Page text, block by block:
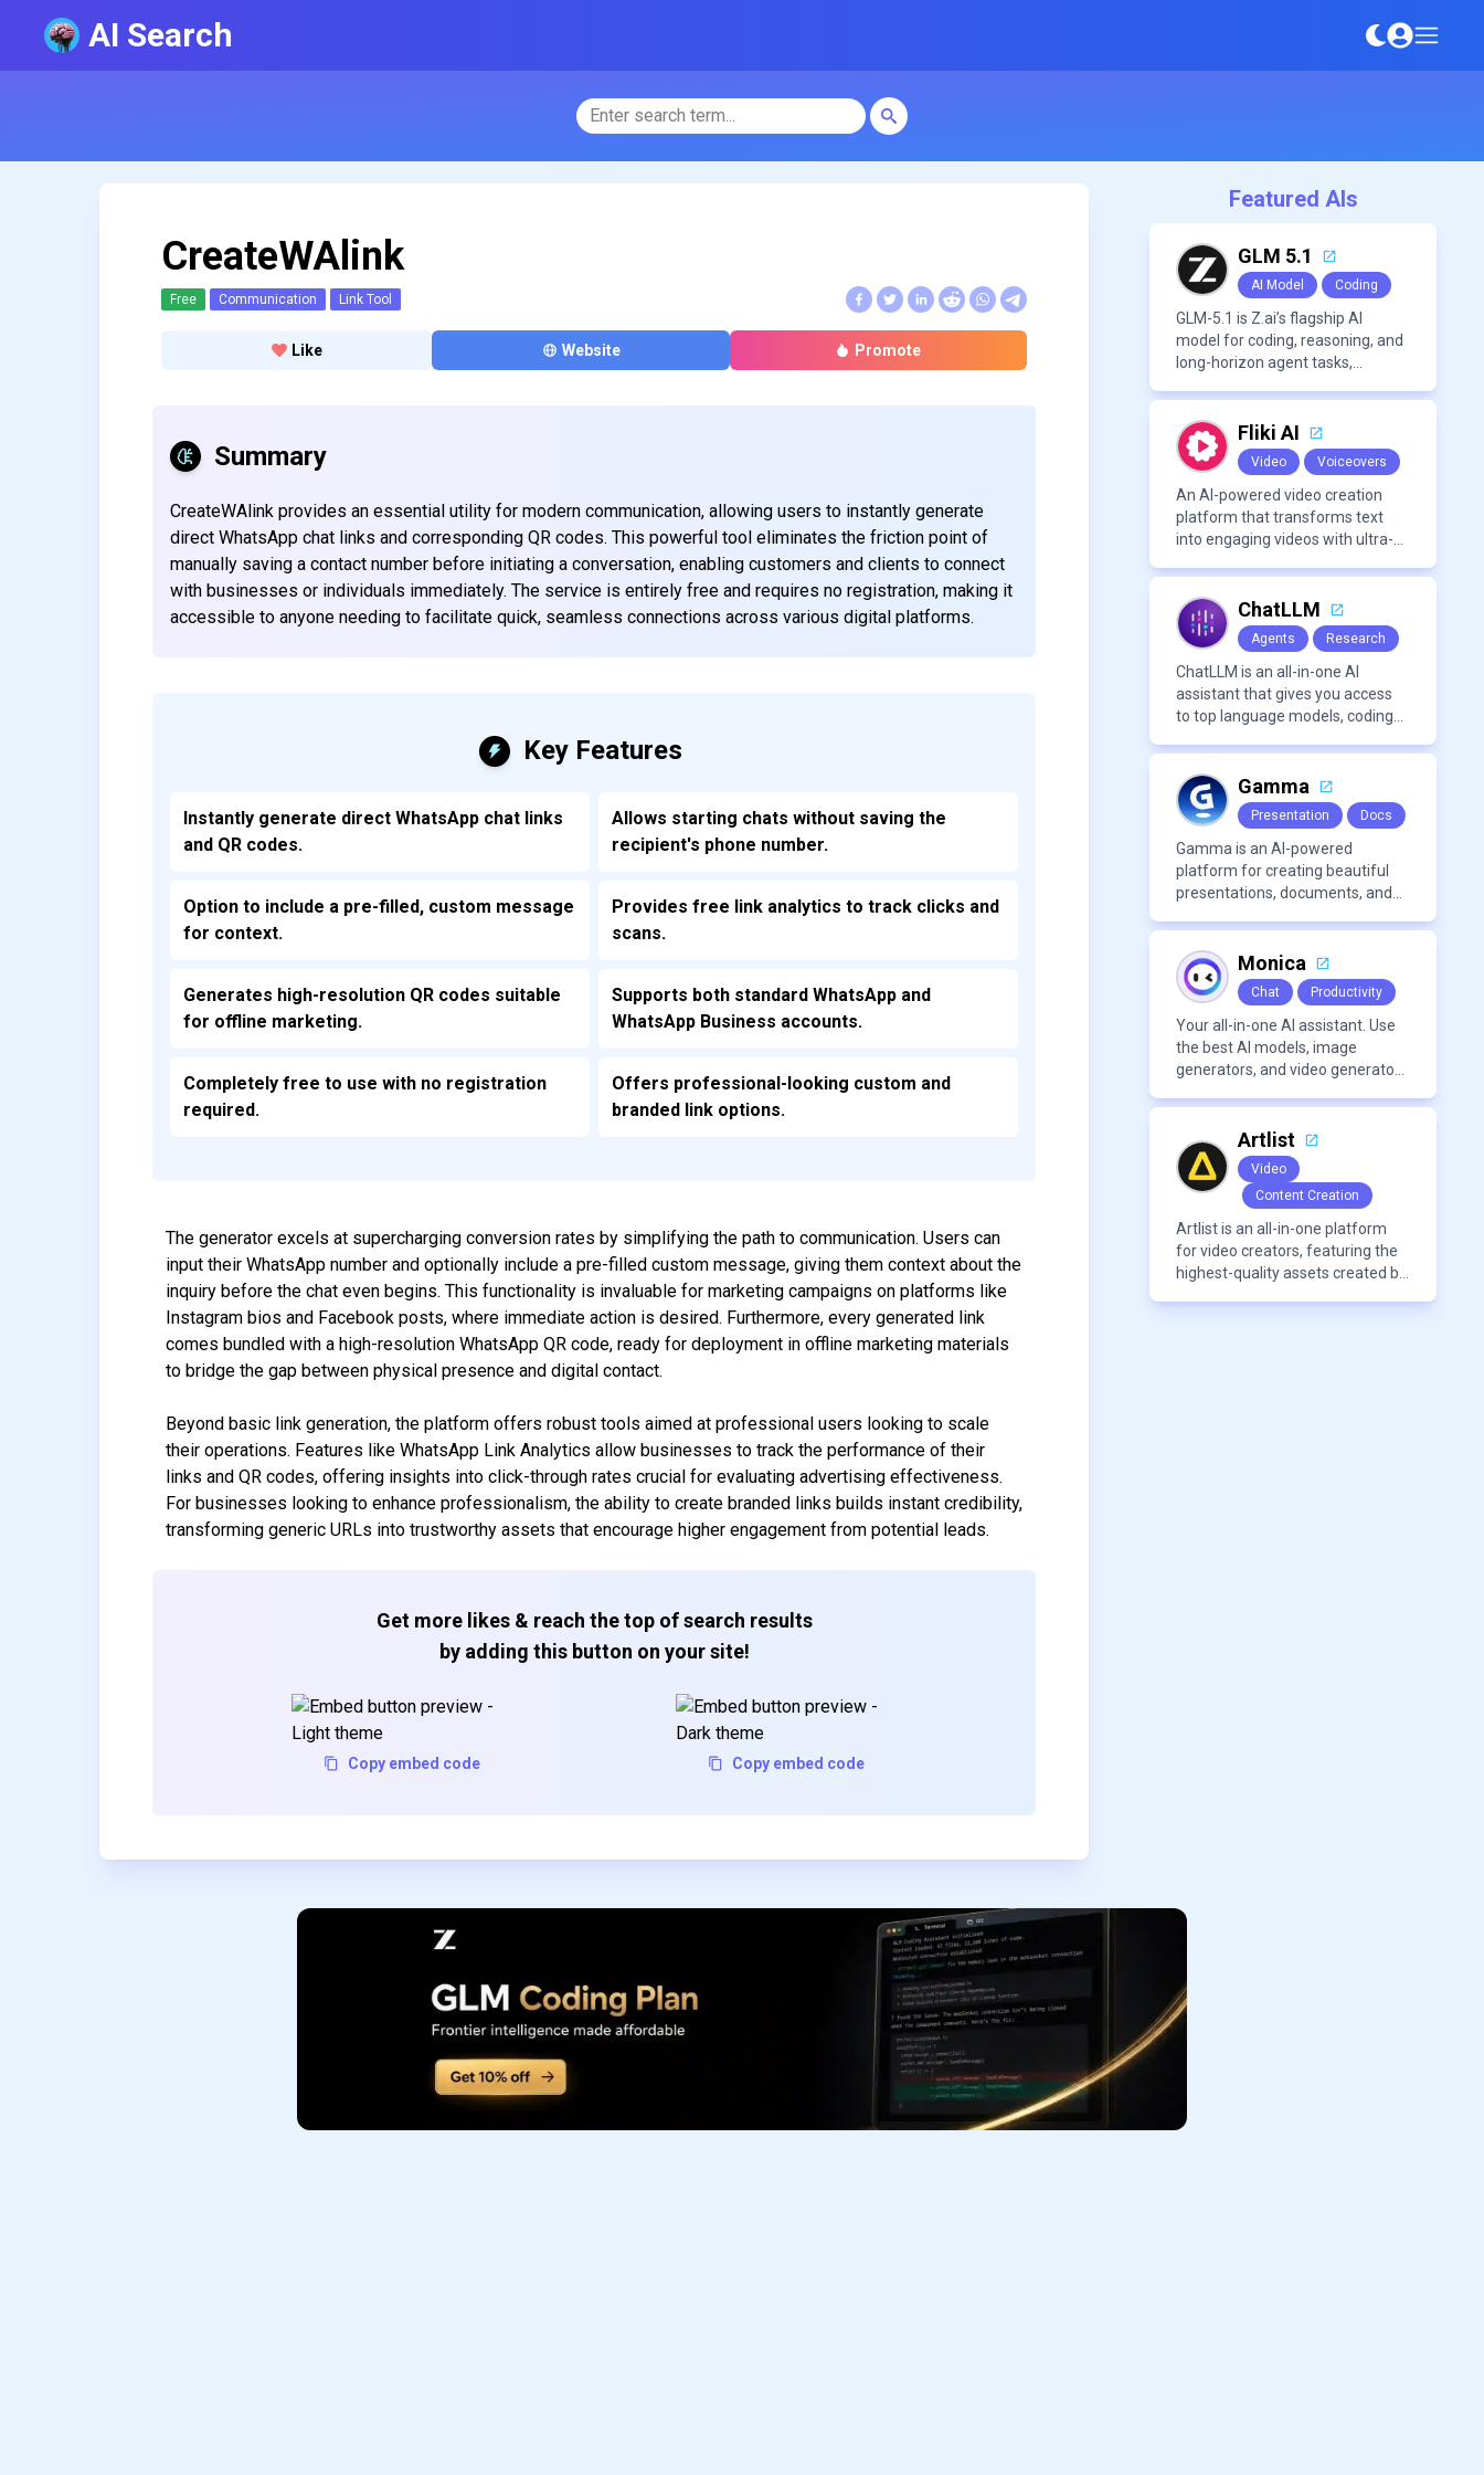
AI Search
CreateWAlink
Free Communication Link Tool
Like Website Promote
Summary
CreateWAlink provides an essential utility for modern communication, allowing users to instantly generate
direct WhatsApp chat links and corresponding QR codes. This powerful tool eliminates the friction point of
manually saving a contact number before initiating a conversation, enabling customers and clients to connect
with businesses or individuals immediately. The service is entirely free and requires no registration, making it
accessible to anyone needing to facilitate quick, seamless connections across various digital platforms.
Key Features
Instantly generate direct WhatsApp chat links
and QR codes.
Allows starting chats without saving the
recipient's phone number.
Option to include a pre-filled, custom message
for context.
Provides free link analytics to track clicks and
scans.
Generates high-resolution QR codes suitable
for offline marketing.
Supports both standard WhatsApp and
WhatsApp Business accounts.
Completely free to use with no registration
required.
Offers professional-looking custom and
branded link options.
The generator excels at supercharging conversion rates by simplifying the path to communication. Users can
input their WhatsApp number and optionally include a pre-filled custom message, giving them context about the
inquiry before the chat even begins. This functionality is invaluable for marketing campaigns on platforms like
Instagram bios and Facebook posts, where immediate action is desired. Furthermore, every generated link
comes bundled with a high-resolution WhatsApp QR code, ready for deployment in offline marketing materials
to bridge the gap between physical presence and digital contact.
Beyond basic link generation, the platform offers robust tools aimed at professional users looking to scale
their operations. Features like WhatsApp Link Analytics allow businesses to track the performance of their
links and QR codes, offering insights into click-through rates crucial for evaluating advertising effectiveness.
For businesses looking to enhance professionalism, the ability to create branded links builds instant credibility,
transforming generic URLs into trustworthy assets that encourage higher engagement from potential leads.
Get more likes & reach the top of search results
by adding this button on your site!
Copy embed code Copy embed code
Featured AIs
GLM 5.1
AI Model Coding
GLM-5.1 is Z.ai’s flagship AI
model for coding, reasoning, and
long-horizon agent tasks,
over extended workflows.
Fliki AI
Video Voiceovers
An AI-powered video creation
platform that transforms text
into engaging videos with ultra-
AI avatar generation, voice
cloning, and extensive stock
media libraries for diverse
content creation needs.
ChatLLM
Agents Research
ChatLLM is an all-in-one AI
assistant that gives you access
to top language models, coding
Gamma
Presentation Docs
Gamma is an AI-powered
platform for creating beautiful
presentations, documents, and
skills.
Monica
Chat Productivity
Your all-in-one AI assistant. Use
the best AI models, image
generators, and video generators
tools, and content generation,
making it a versatile tool for
productivity and personal
organization.
Artlist
Video
Content Creation
Artlist is an all-in-one platform
for video creators, featuring the
highest-quality assets created by